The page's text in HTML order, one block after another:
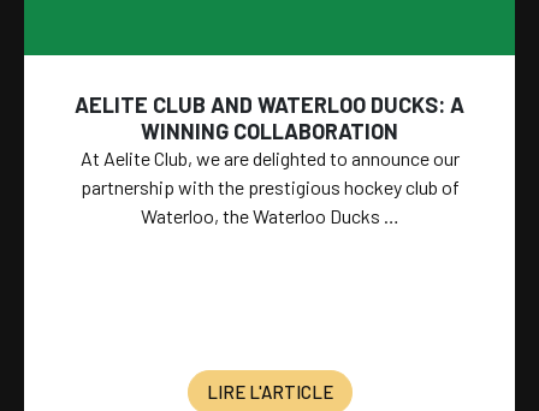
AELITE CLUB AND WATERLOO DUCKS: A
WINNING COLLABORATION
At Aelite Club, we are delighted to announce our
partnership with the prestigious hockey club of
Waterloo, the Waterloo Ducks …
LIRE L'ARTICLE